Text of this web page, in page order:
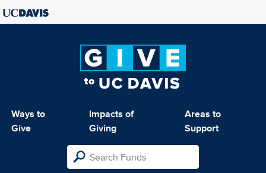
Ways to
Give
Impacts of
Giving
Areas to
Support